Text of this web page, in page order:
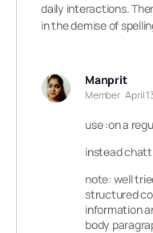
daily interactions.
in the demise of
Manprit
Member April
use :on a
instead
note: well
structured
information
body